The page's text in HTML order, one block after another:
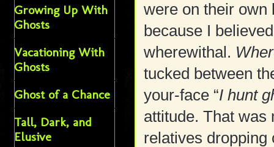
were on their own
because I
wherewithal.
tucked between
your-face “I hunt
attitude. That was
relatives dropping
Growing Up With
Ghosts
Vacationing With
Ghosts
Ghost of a Chance
Tall, Dark, and
Elusive